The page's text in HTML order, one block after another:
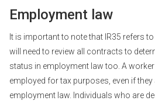
Employment law
It is important to note that IR35 refers
will need to review all contracts to
status in employment law too. A
employed for tax purposes, even if
employment law. Individuals who are